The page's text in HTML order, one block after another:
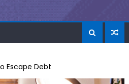
Escape Debt